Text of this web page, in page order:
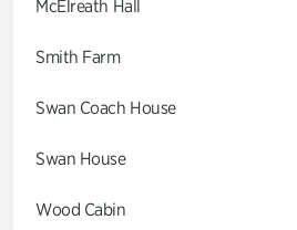
McElreath Hall
Smith Farm
Swan Coach House
Swan House
Wood Cabin